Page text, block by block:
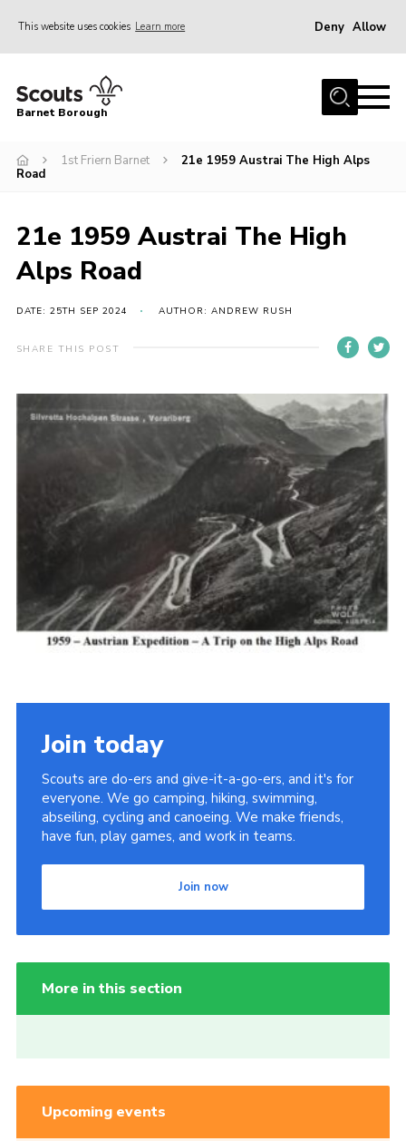
This website uses cookies Learn more Deny Allow
Home
Info for parents
Events
International
Info for volunteers
Cookies
Barnet Borough
1st Friern Barnet
21e 1959 Austrai The High Alps
Road
21e 1959 Austrai The High
Alps Road
DATE: 25TH SEP 2024 AUTHOR: ANDREW RUSH
SHARE THIS POST
Join today
Scouts are do-ers and give-it-a-go-ers, and it's for
everyone. We go camping, hiking, swimming,
abseiling, cycling and canoeing. We make friends,
have fun, play games, and work in teams.
Join now
More in this section
Upcoming events